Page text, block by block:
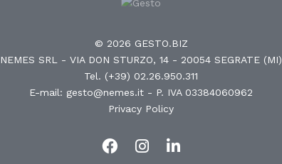
© 2026 GESTO.BIZ
NEMES SRL - VIA DON STURZO, 14 - 20054 SEGRATE (MI)
Tel. (+39) 02.26.950.311
E-mail: gesto@nemes.it - P. IVA 03384060962
Privacy Policy